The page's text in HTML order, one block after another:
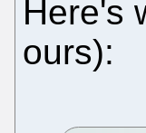
Here's
ours):